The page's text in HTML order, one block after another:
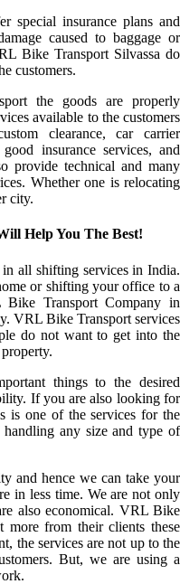
special insurance plans and
caused to baggage or
Bike Transport Silvassa do
customers.
the goods are properly
available to the customers
clearance, car carrier
insurance services, and
provide technical and many
Whether one is relocating
city.
Help You The Best!
all shifting services in India.
or shifting your office to a
Transport Company in
VRL Bike Transport services
do not want to get into the
things to the desired
If you are also looking for
is one of the services for the
any size and type of
and hence we can take your
in less time. We are not only
also economical. VRL Bike
more from their clients these
the services are not up to the
But, we are using a